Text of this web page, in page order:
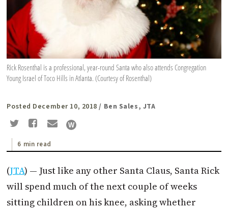
Rick Rosenthal is a professional, year-round Santa who also attends Congregation
Young Israel of Toco Hills in Atlanta. (Courtesy of Rosenthal)
Posted December 10, 2018 / Ben Sales, JTA
6 min read
(JTA) — Just like any other Santa Claus, Santa Rick
will spend much of the next couple of weeks
sitting children on his knee, asking whether